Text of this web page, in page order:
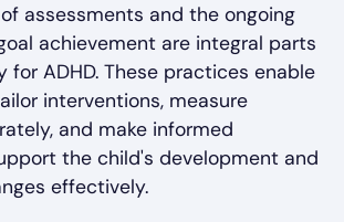
assessments and the ongoing
achievement are integral parts
for ADHD. These practices enable
interventions, measure
and make informed
the child's development and
effectively.